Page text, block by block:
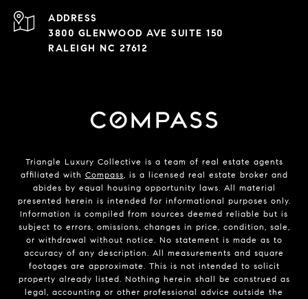
ADDRESS
3800 GLENWOOD AVE SUITE 150
RALEIGH NC 27612
Triangle Luxury Collective is a team of real estate agents
affiliated with Compass, is a licensed real estate broker and
abides by equal housing opportunity laws. All material
presented herein is intended for informational purposes only.
Information is compiled from sources deemed reliable but is
subject to errors, omissions, changes in price, condition, sale,
or withdrawal without notice. No statement is made as to
accuracy of any description. All measurements and square
footages are approximate. This is not intended to solicit
property already listed. Nothing herein shall be construed as
legal, accounting or other professional advice outside the